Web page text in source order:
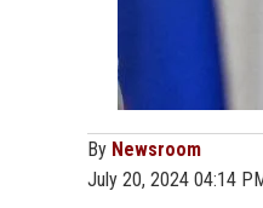
By Newsroom
July 20, 2024 04:14